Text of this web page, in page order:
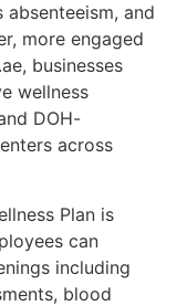
and
more engaged
businesses
wellness
DOH-
across
Plan is
can
including
blood